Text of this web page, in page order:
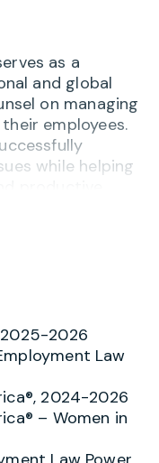
as a
and global
on managing
employees.
while helping
personnel
thorough,
I’ve
with a lot of
or concern
Merry
with the goal of
2026
Law
2024-2026
– Women in